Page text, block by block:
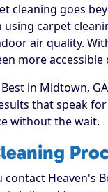
cleaning goes
using carpet
air quality.
more accessible
Best in Midtown,
that speak
without the wait.
Heaven's